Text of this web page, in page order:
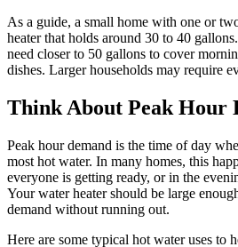
As a guide, a small home with one or
heater that holds around 30 to 40
need closer to 50 gallons to cover
dishes. Larger households may require
Think About Peak Hour
Peak hour demand is the time of day
most hot water. In many homes, this
everyone is getting ready, or in the
Your water heater should be large
demand without running out.
Here are some typical hot water uses to